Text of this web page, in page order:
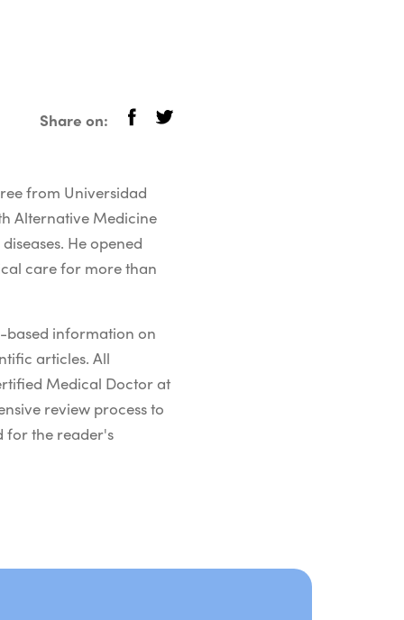
Share on:
from Universidad
Alternative Medicine
He opened
care for more than
based information on
articles. All
Medical Doctor at
review process to
for the reader's